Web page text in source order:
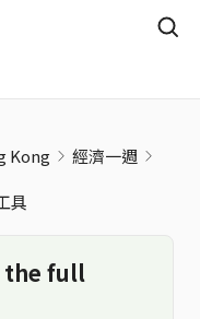
Kong
經濟一週
具
the full